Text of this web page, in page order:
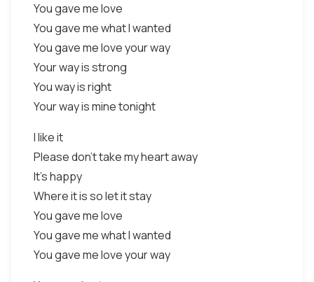
You gave me love
You gave me what I wanted
You gave me love your way
Your way is strong
You way is right
Your way is mine tonight
I like it
Please don't take my heart away
It's happy
Where it is so let it stay
You gave me love
You gave me what I wanted
You gave me love your way